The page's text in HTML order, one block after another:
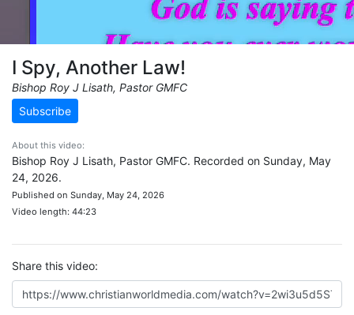
I Spy, Another Law!
Bishop Roy J Lisath, Pastor GMFC
Subscribe
About this video:
Bishop Roy J Lisath, Pastor GMFC. Recorded on Sunday, May
24, 2026.
Published on Sunday, May 24, 2026
Video length: 44:23
Share this video: